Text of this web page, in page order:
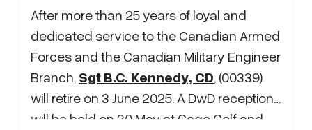
After more than 25 years of loyal and
dedicated service to the Canadian Armed
Forces and the Canadian Military Engineer
Branch, Sgt B.C. Kennedy, CD, (00339)
will retire on 3 June 2025. A DwD reception
will be held on 30 May at Gage Golf and